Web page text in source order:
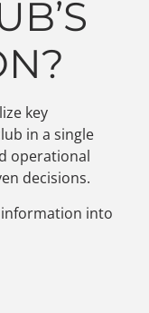
key
in a single
operational
decisions.
into